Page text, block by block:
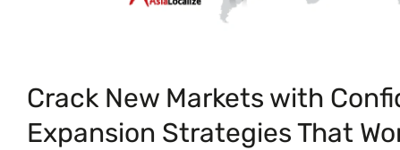
Crack New Markets with
Expansion Strategies That